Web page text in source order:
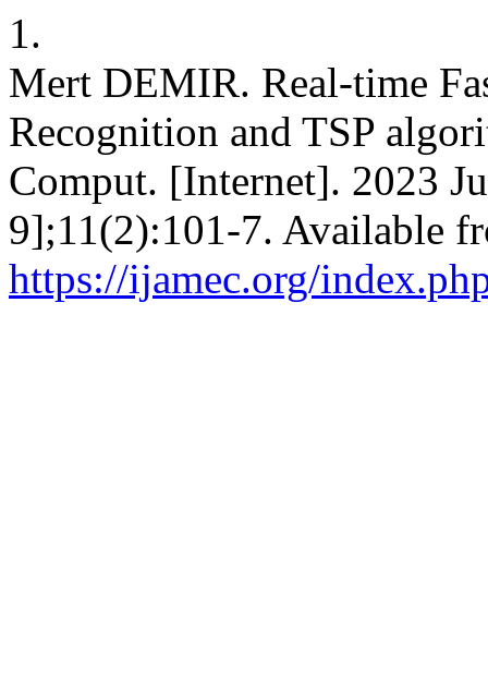
1.
Mert DEMIR. Real-time
Recognition and TSP
Comput. [Internet]. 2023
9];11(2):101-7. Available
https://ijamec.org/